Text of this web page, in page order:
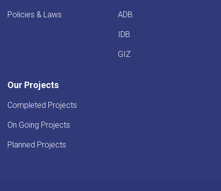
Policies & Laws ADB
IDB
GIZ
Our Projects
Completed Projects
On Going Projects
Planned Projects